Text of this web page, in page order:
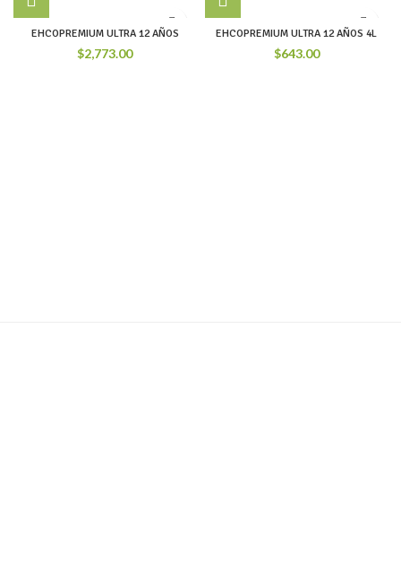
EHCOPREMIUM ULTRA 12 AÑOS
$2,773.00
EHCOPREMIUM ULTRA 12 AÑOS 4L
$643.00